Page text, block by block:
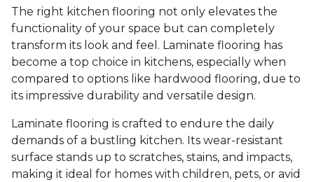
The right kitchen flooring not only elevates the
functionality of your space but can completely
transform its look and feel. Laminate flooring has
become a top choice in kitchens, especially when
compared to options like hardwood flooring, due to
its impressive durability and versatile design.
Laminate flooring is crafted to endure the daily
demands of a bustling kitchen. Its wear-resistant
surface stands up to scratches, stains, and impacts,
making it ideal for homes with children, pets, or avid